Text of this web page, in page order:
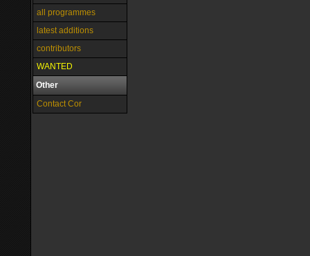
all programmes
latest additions
contributors
WANTED
Other
Contact Cor